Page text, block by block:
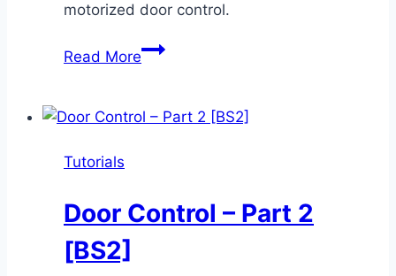
motorized door control.
Read MoreDoor
Part
Tutorials
Door Control – Part 2
[BS2]